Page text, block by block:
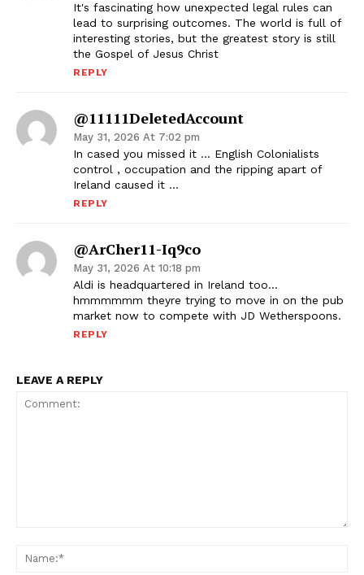
It's fascinating how unexpected legal rules can
lead to surprising outcomes. The world is full of
interesting stories, but the greatest story is still
the Gospel of Jesus Christ
REPLY
@11111DeletedAccount
May 31, 2026 At 7:02 pm
In cased you missed it … English Colonialists
control , occupation and the ripping apart of
Ireland caused it …
REPLY
@ArCher11-Iq9co
May 31, 2026 At 10:18 pm
Aldi is headquartered in Ireland too…
hmmmmmm theyre trying to move in on the pub
market now to compete with JD Wetherspoons.
REPLY
LEAVE A REPLY